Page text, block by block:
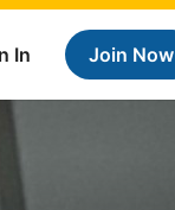
In Join Now